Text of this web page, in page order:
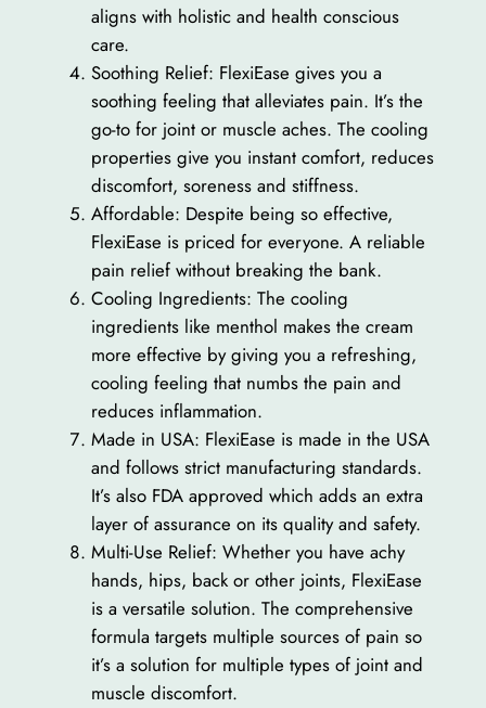
aligns with holistic and health conscious
care.
Soothing Relief: FlexiEase gives you a
soothing feeling that alleviates pain. It’s the
go-to for joint or muscle aches. The cooling
properties give you instant comfort, reduces
discomfort, soreness and stiffness.
Affordable: Despite being so effective,
FlexiEase is priced for everyone. A reliable
pain relief without breaking the bank.
Cooling Ingredients: The cooling
ingredients like menthol makes the cream
more effective by giving you a refreshing,
cooling feeling that numbs the pain and
reduces inflammation.
Made in USA: FlexiEase is made in the USA
and follows strict manufacturing standards.
It’s also FDA approved which adds an extra
layer of assurance on its quality and safety.
Multi-Use Relief: Whether you have achy
hands, hips, back or other joints, FlexiEase
is a versatile solution. The comprehensive
formula targets multiple sources of pain so
it’s a solution for multiple types of joint and
muscle discomfort.